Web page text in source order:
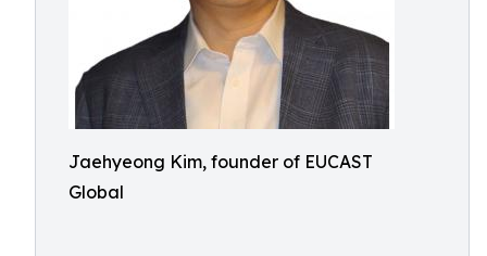
Jaehyeong Kim, founder of EUCAST
Global